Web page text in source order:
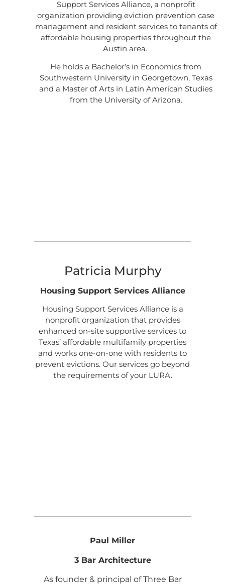
Support Services Alliance, a nonprofit
organization providing eviction prevention case
management and resident services to tenants of
affordable housing properties throughout the
Austin area.
He holds a Bachelor’s in Economics from
Southwestern University in Georgetown, Texas
and a Master of Arts in Latin American Studies
from the University of Arizona.
Patricia Murphy
Housing Support Services Alliance
Housing Support Services Alliance is a
nonprofit organization that provides
enhanced on-site supportive services to
Texas’ affordable multifamily properties
and works one-on-one with residents to
prevent evictions. Our services go beyond
the requirements of your LURA.
Paul Miller
3 Bar Architecture
As founder & principal of Three Bar